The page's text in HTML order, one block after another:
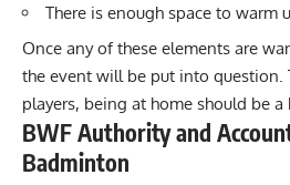
There is enough space to warm
Once any of these elements are
the event will be put into question.
players, being at home should be
BWF Authority and
Badminton